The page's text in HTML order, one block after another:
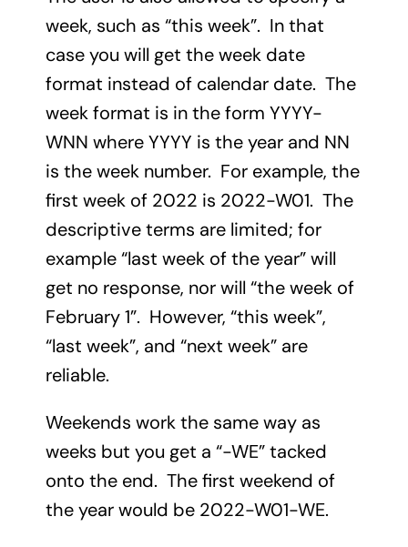
week, such as “this week”. In that
case you will get the week date
format instead of calendar date. The
week format is in the form YYYY-
WNN where YYYY is the year and NN
is the week number. For example, the
first week of 2022 is 2022-W01. The
descriptive terms are limited; for
example “last week of the year” will
get no response, nor will “the week of
February 1”. However, “this week”,
“last week”, and “next week” are
reliable.
Weekends work the same way as
weeks but you get a “-WE” tacked
onto the end. The first weekend of
the year would be 2022-W01-WE.